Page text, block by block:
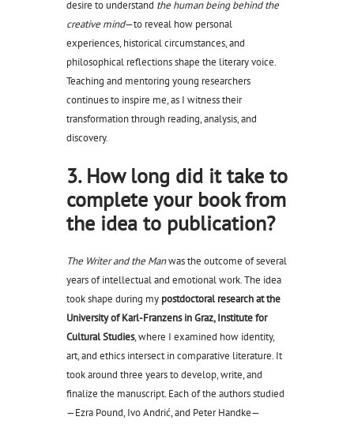
desire to understand the human being behind the
creative mind—to reveal how personal
experiences, historical circumstances, and
philosophical reflections shape the literary voice.
Teaching and mentoring young researchers
continues to inspire me, as I witness their
transformation through reading, analysis, and
discovery.
3. How long did it take to
complete your book from
the idea to publication?
The Writer and the Manwas the outcome of several
years of intellectual and emotional work. The idea
took shape during my postdoctoral research at the
University of Karl-Franzens in Graz, Institute for
Cultural Studies, where I examined how identity,
art, and ethics intersect in comparative literature. It
took around three years to develop, write, and
finalize the manuscript. Each of the authors studied
—Ezra Pound, Ivo Andrić, and Peter Handke—